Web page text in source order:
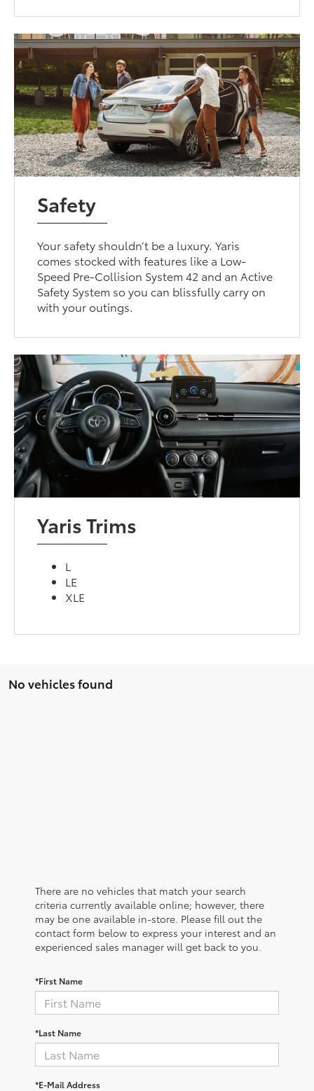
Safety
Your safety shouldn’t be a luxury. Yaris
comes stocked with features like a Low-
Speed Pre-Collision System 42 and an Active
Safety System so you can blissfully carry on
with your outings.
Yaris Trims
L
LE
XLE
No vehicles found
There are no vehicles that match your search
criteria currently available online; however, there
may be one available in-store. Please fill out the
contact form below to express your interest and an
experienced sales manager will get back to you.
*First Name
*Last Name
*E-Mail Address